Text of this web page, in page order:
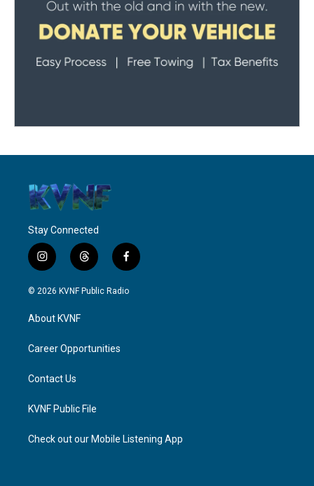
Stay Connected
i
n
s
g
a
t
h
r
f
a
c
© 2026 KVNF Public Radio
About KVNF
Career Opportunities
Contact Us
KVNF Public File
Check out our Mobile Listening App